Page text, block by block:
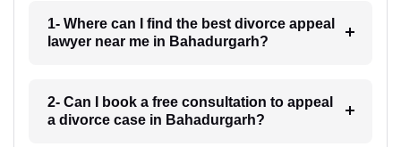
1- Where can I find the best divorce appeal
lawyer near me in Bahadurgarh?
2- Can I book a free consultation to appeal
a divorce case in Bahadurgarh?